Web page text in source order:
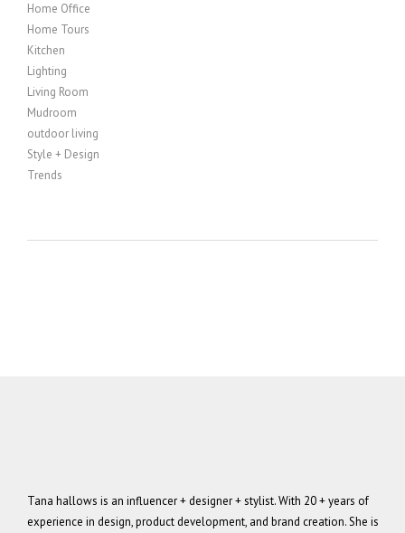
Home Office
Home Tours
Kitchen
Lighting
Living Room
Mudroom
outdoor living
Style + Design
Trends
Tana hallows is an influencer + designer + stylist. With 20 + years of
experience in design, product development, and brand creation. She is